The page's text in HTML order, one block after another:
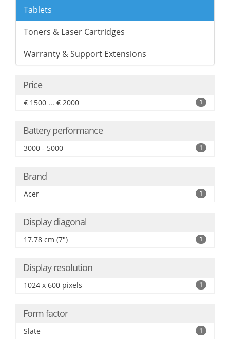
Tablets
Toners & Laser Cartridges
Warranty & Support Extensions
Price
€ 1500 ... € 2000 1
Battery performance
3000 - 5000 1
Brand
Acer 1
Display diagonal
17.78 cm (7") 1
Display resolution
1024 x 600 pixels 1
Form factor
Slate 1